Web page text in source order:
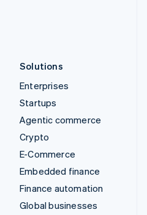
Solutions
Enterprises
Startups
Agentic commerce
Crypto
E-Commerce
Embedded finance
Finance automation
Global businesses